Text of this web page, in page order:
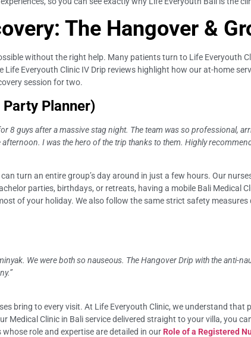
The Hangover &
without the right help. Many patients turn to Life Everyouth
Life Everyouth Clinic IV Drip reviews highlight how our at-home
session for two.
Planner)
8 guys after a massive stag night. The team was so professional,
I was the hero of the trip thanks to them. Highly
turn an entire group’s day around in just a few hours. Our
parties, birthdays, or retreats, having a mobile Bali Medical
of your holiday. We also follow the same strict safety
We were both so nauseous. The Hangover Drip with the anti-
bring to every visit. At Life Everyouth Clinic, we understand
Medical Clinic in Bali service delivered straight to your villa, you
role and expertise are detailed in our Role of a Registered